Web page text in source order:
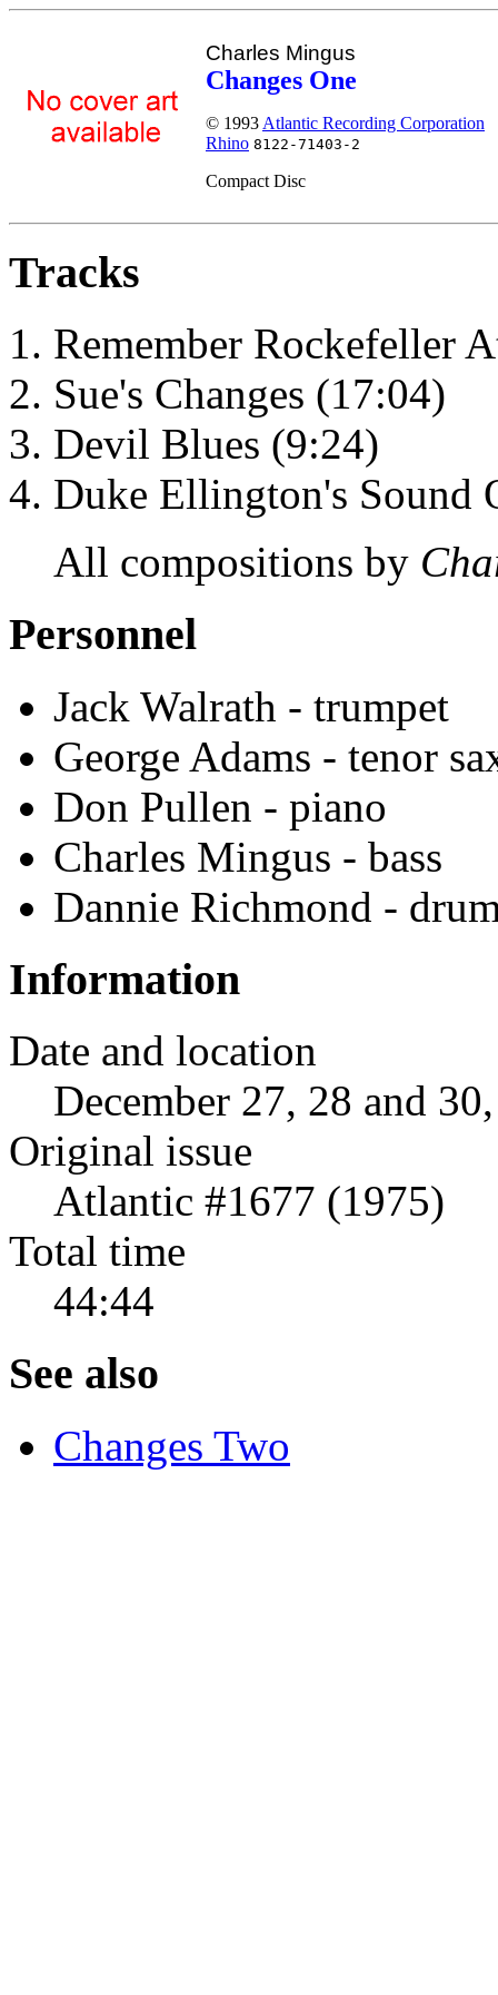
Charles Mingus
Changes One
© 1993 Atlantic Recording Corporation
Rhino 8122-71403-2
Compact Disc
Tracks
Remember Rockefeller
Sue's Changes (17:04)
Devil Blues (9:24)
Duke Ellington's Sound
All compositions by
Personnel
Jack Walrath - trumpet
George Adams - tenor
Don Pullen - piano
Charles Mingus - bass
Dannie Richmond -
Information
Date and location
December 27, 28 and
Original issue
Atlantic #1677 (1975)
Total time
44:44
See also
Changes Two